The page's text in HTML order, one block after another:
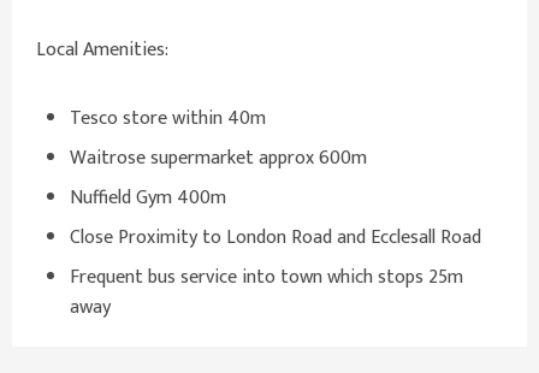
Local Amenities:
Tesco store within 40m
Waitrose supermarket approx 600m
Nuffield Gym 400m
Close Proximity to London Road and Ecclesall Road
Frequent bus service into town which stops 25m
away